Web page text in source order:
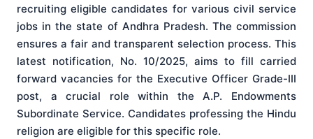
recruiting eligible candidates for various civil service
jobs in the state of Andhra Pradesh. The commission
ensures a fair and transparent selection process. This
latest notification, No. 10/2025, aims to fill carried
forward vacancies for the Executive Officer Grade-III
post, a crucial role within the A.P. Endowments
Subordinate Service. Candidates professing the Hindu
religion are eligible for this specific role.